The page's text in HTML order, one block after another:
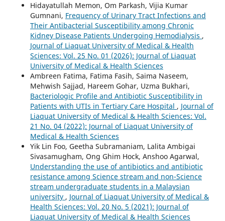
Hidayatullah Memon, Om Parkash, Vijia Kumar
Gumnani, Frequency of Urinary Tract Infections and
Their Antibacterial Susceptibility among Chronic
Kidney Disease Patients Undergoing Hemodialysis ,
Journal of Liaquat University of Medical & Health
Sciences: Vol. 25 No. 01 (2026): Journal of Liaquat
University of Medical & Health Sciences
Ambreen Fatima, Fatima Fasih, Saima Naseem,
Mehwish Sajjad, Hareem Gohar, Uzma Bukhari,
Bacteriologic Profile and Antibiotic Susceptibility in
Patients with UTIs in Tertiary Care Hospital , Journal of
Liaquat University of Medical & Health Sciences: Vol.
21 No. 04 (2022): Journal of Liaquat University of
Medical & Health Sciences
Yik Lin Foo, Geetha Subramaniam, Lalita Ambigai
Sivasamugham, Ong Ghim Hock, Anshoo Agarwal,
Understanding the use of antibiotics and antibiotic
resistance among Science stream and non-Science
stream undergraduate students in a Malaysian
university , Journal of Liaquat University of Medical &
Health Sciences: Vol. 20 No. 5 (2021): Journal of
Liaquat University of Medical & Health Sciences